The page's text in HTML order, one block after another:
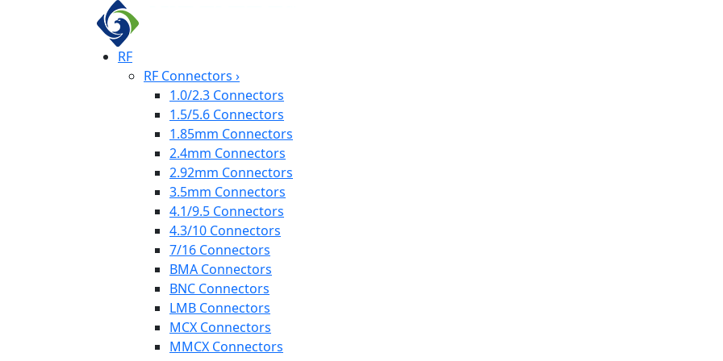
RF
RF Connectors ›
1.0/2.3 Connectors
1.5/5.6 Connectors
1.85mm Connectors
2.4mm Connectors
2.92mm Connectors
3.5mm Connectors
4.1/9.5 Connectors
4.3/10 Connectors
7/16 Connectors
BMA Connectors
BNC Connectors
LMB Connectors
MCX Connectors
MMCX Connectors